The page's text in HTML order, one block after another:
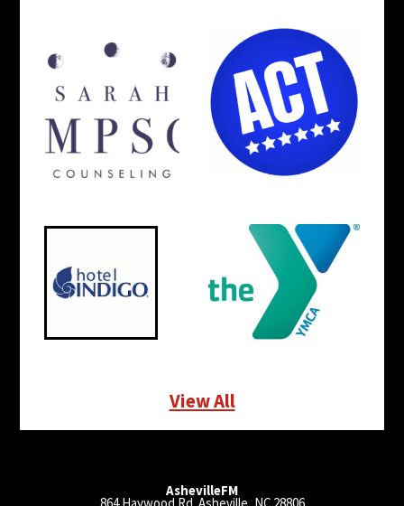
View All
AshevilleFM